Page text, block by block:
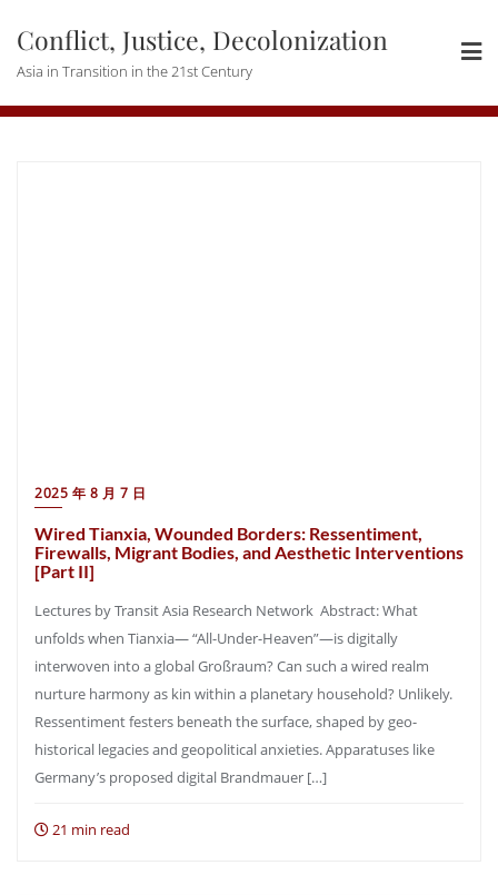
content
Conflict, Justice, Decolonization
Asia in Transition in the 21st Century
2025 年 8 月 7 日
Wired Tianxia, Wounded Borders: Ressentiment,
Firewalls, Migrant Bodies, and Aesthetic Interventions
[Part II]
Lectures by Transit Asia Research Network Abstract: What
unfolds when Tianxia— “All-Under-Heaven”—is digitally
interwoven into a global Großraum? Can such a wired realm
nurture harmony as kin within a planetary household? Unlikely.
Ressentiment festers beneath the surface, shaped by geo-
historical legacies and geopolitical anxieties. Apparatuses like
Germany’s proposed digital Brandmauer […]
21 min read